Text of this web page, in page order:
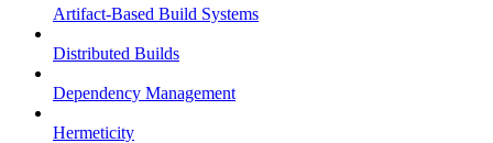
Artifact-Based Build Systems
Distributed Builds
Dependency Management
Hermeticity